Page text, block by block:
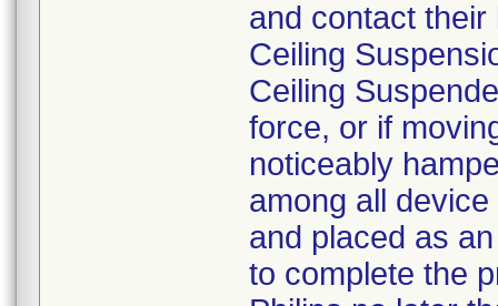
and contact
Ceiling
Ceiling
force, or if
noticeably
among all
and placed as
to complete the